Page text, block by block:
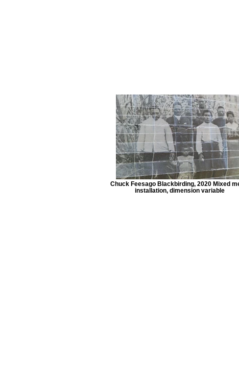
Chuck Feesago Blackbirding, 2020 Mixed
installation, dimension variable